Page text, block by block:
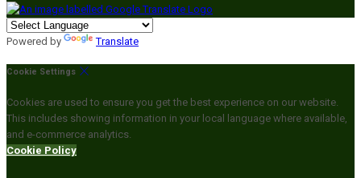
Powered by Translate
Cookie Settings
Cookies are used to ensure you get the best experience on our website.
This includes showing information in your local language where available,
and e-commerce analytics.
Cookie Policy